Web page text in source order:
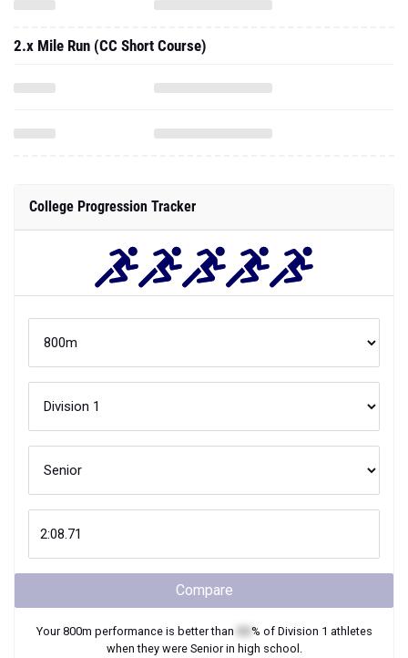
2.x Mile Run (CC Short Course)
College Progression Tracker
Compare
Your800m performance is better than % of Division 1 athletes
when they were Seniorin high school.